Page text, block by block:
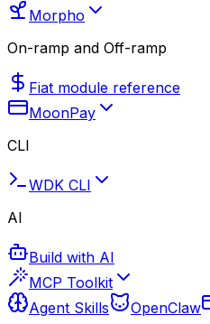
Morpho
On-ramp and Off-ramp
Fiat module reference
MoonPay
CLI
WDK CLI
AI
Build with AI
MCP Toolkit
Agent Skills
OpenClaw